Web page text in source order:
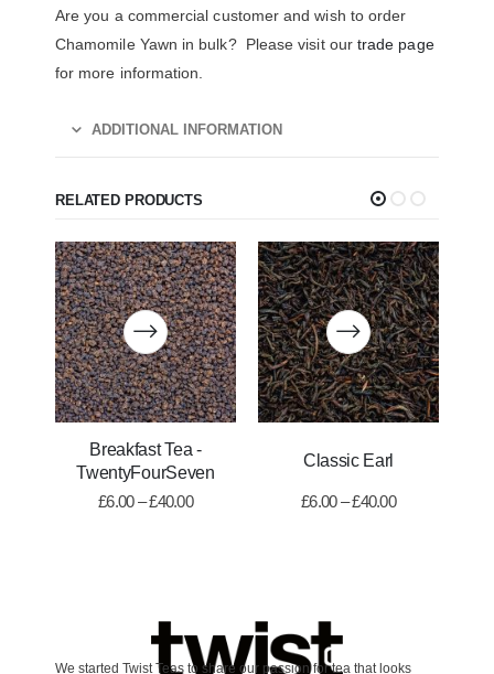
Are you a commercial customer and wish to order
Chamomile Yawn in bulk? Please visit our trade page
for more information.
ADDITIONAL INFORMATION
RELATED PRODUCTS
Breakfast Tea -
TwentyFourSeven
£6.00 – £40.00
Classic Earl
£6.00 – £40.00
We started Twist Teas to share our passion for tea that looks